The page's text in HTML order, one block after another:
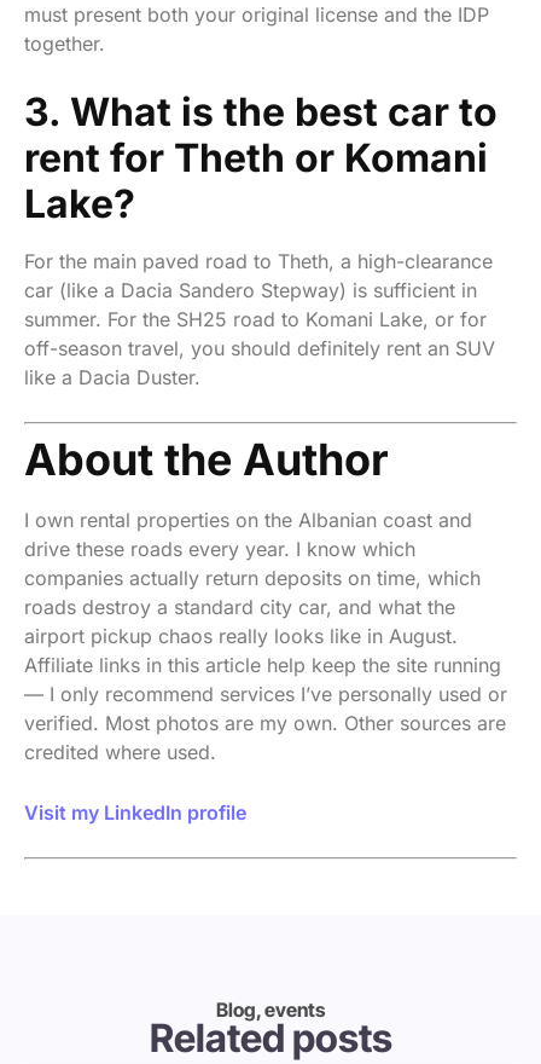
must present both your original license and the IDP
together.
3. What is the best car to
rent for Theth or Komani
Lake?
For the main paved road to Theth, a high-clearance
car (like a Dacia Sandero Stepway) is sufficient in
summer. For the SH25 road to Komani Lake, or for
off-season travel, you should definitely rent an SUV
like a Dacia Duster.
About the Author
I own rental properties on the Albanian coast and
drive these roads every year. I know which
companies actually return deposits on time, which
roads destroy a standard city car, and what the
airport pickup chaos really looks like in August.
Affiliate links in this article help keep the site running
— I only recommend services I’ve personally used or
verified. Most photos are my own. Other sources are
credited where used.
Visit my LinkedIn profile
Blog, events
Related posts